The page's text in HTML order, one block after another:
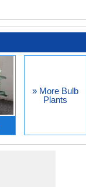
» More Bulb
Plants